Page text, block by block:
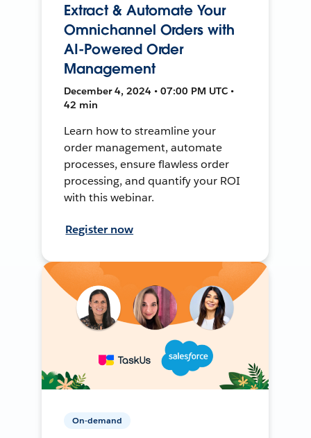
Extract & Automate Your
Omnichannel Orders with
AI-Powered Order
Management
December 4, 2024 • 07:00 PM UTC •
42 min
Learn how to streamline your
order management, automate
processes, ensure flawless order
processing, and quantify your ROI
with this webinar.
Register now
On-demand